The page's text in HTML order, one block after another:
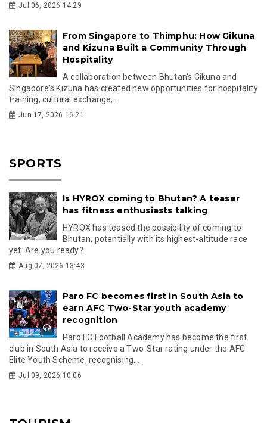
Jul 06, 2026 14:29
From Singapore to Thimphu: How Gikuna
and Kizuna Built a Community Through
Hospitality
A collaboration between Bhutan's Gikuna and
Singapore's Kizuna has created new opportunities for hospitality
training, cultural exchange,...
Jun 17, 2026 16:21
SPORTS
Is HYROX coming to Bhutan? A teaser
has fitness enthusiasts talking
HYROX has teased the possibility of coming to
Bhutan, potentially with its highest-altitude race
yet. Are you ready?
Aug 07, 2026 13:43
Paro FC becomes first in South Asia to
earn AFC Two-Star youth academy
recognition
Paro FC Football Academy has become the first
club in South Asia to receive a Two-Star rating under the AFC
Elite Youth Scheme, recognising...
Jul 09, 2026 10:06